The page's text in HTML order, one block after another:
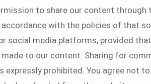
to share our content
accordance with the policies of that
social media platforms, provided
made to our content. Sharing for
expressly prohibited. You agree not